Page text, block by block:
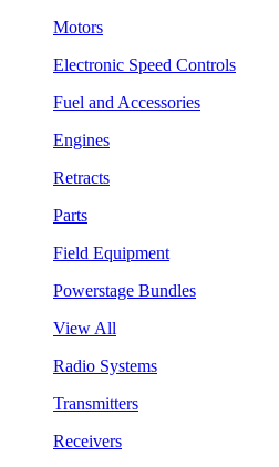
Motors
Electronic Speed Controls
Fuel and Accessories
Engines
Retracts
Parts
Field Equipment
Powerstage Bundles
View All
Radio Systems
Transmitters
Receivers